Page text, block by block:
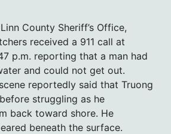
County Sheriff’s Office,
received a 911 call at
p.m. reporting that a man had
and could not get out.
reportedly said that Truong
struggling as he
back toward shore. He
beneath the surface.